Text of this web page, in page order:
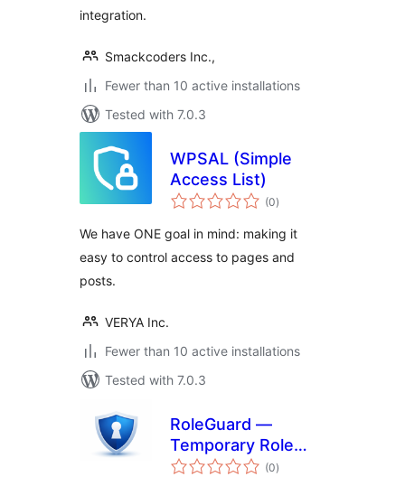
integration.
Smackcoders Inc.,
Fewer than 10 active installations
Tested with 7.0.3
WPSAL (Simple
Access List)
(0total
ratings
)
We have ONE goal in mind: making it
easy to control access to pages and
posts.
VERYA Inc.
Fewer than 10 active installations
Tested with 7.0.3
RoleGuard —
Temporary Role
Manager
(0total
ratings
)